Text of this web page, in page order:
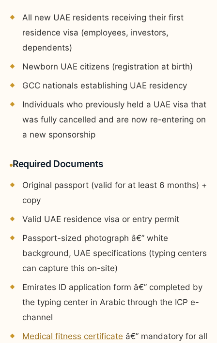
All new UAE residents receiving their first
residence visa (employees, investors,
dependents)
Newborn UAE citizens (registration at birth)
GCC nationals establishing UAE residency
Individuals who previously held a UAE visa that
was fully cancelled and are now re-entering on
a new sponsorship
Required Documents
Original passport (valid for at least 6 months) +
copy
Valid UAE residence visa or entry permit
Passport-sized photograph â€” white
background, UAE specifications (typing centers
can capture this on-site)
Emirates ID application form â€” completed by
the typing center in Arabic through the ICP e-
channel
Medical fitness certificate â€” mandatory for all